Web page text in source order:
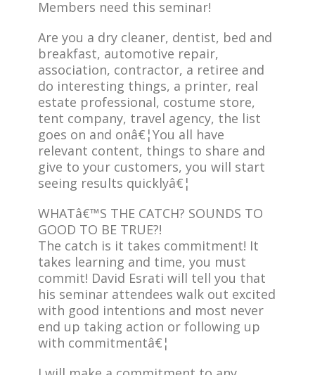
Members need this seminar!
Are you a dry cleaner, dentist, bed and
breakfast, automotive repair,
association, contractor, a retiree and
do interesting things, a printer, real
estate professional, costume store,
tent company, travel agency, the list
goes on and onâ€¦You all have
relevant content, things to share and
give to your customers, you will start
seeing results quicklyâ€¦
WHATâ€™S THE CATCH? SOUNDS TO
GOOD TO BE TRUE?!
The catch is it takes commitment! It
takes learning and time, you must
commit! David Esrati will tell you that
his seminar attendees walk out excited
with good intentions and most never
end up taking action or following up
with commitmentâ€¦